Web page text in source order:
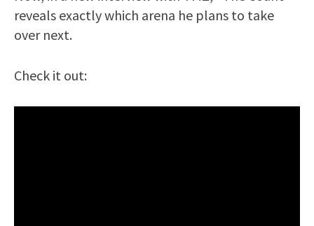
reveals exactly which arena he plans to take
over next.
Check it out: